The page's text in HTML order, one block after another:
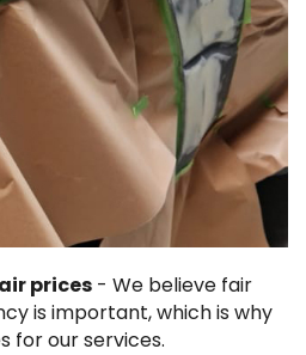
prices - We believe fair
is important, which is why
for our services.